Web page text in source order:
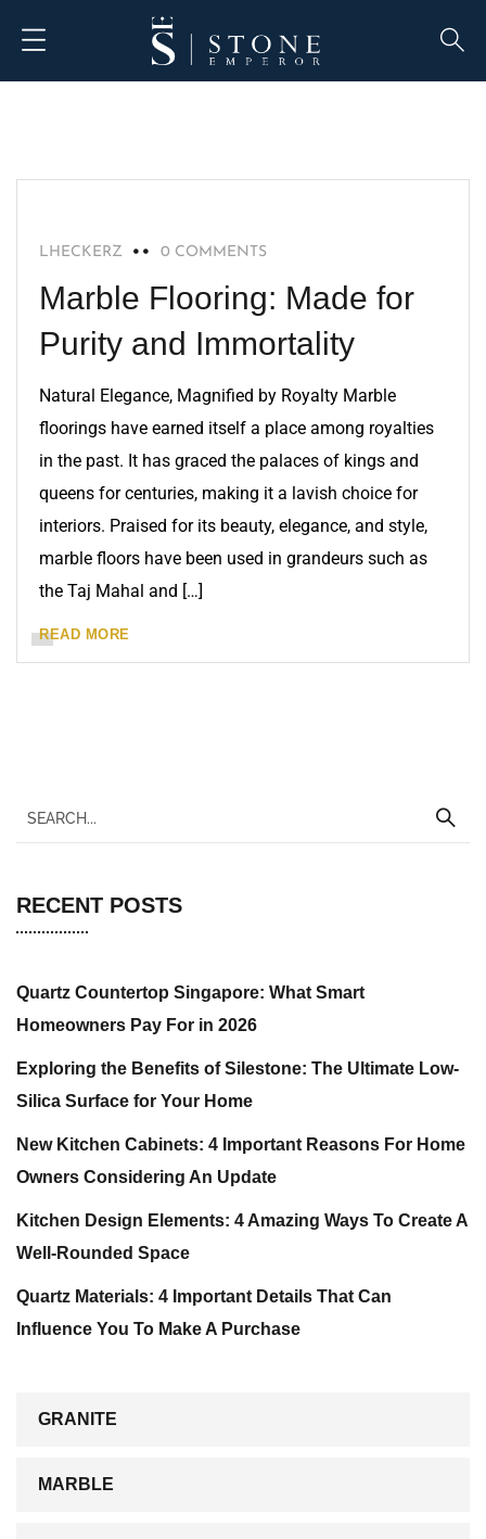
MARBLE
LHECKERZ 0 COMMENTS
Marble Flooring: Made for
Purity and Immortality
Natural Elegance, Magnified by Royalty Marble
floorings have earned itself a place among royalties
in the past. It has graced the palaces of kings and
queens for centuries, making it a lavish choice for
interiors. Praised for its beauty, elegance, and style,
marble floors have been used in grandeurs such as
the Taj Mahal and […]
READ MORE
RECENT POSTS
Quartz Countertop Singapore: What Smart
Homeowners Pay For in 2026
Exploring the Benefits of Silestone: The Ultimate Low-
Silica Surface for Your Home
New Kitchen Cabinets: 4 Important Reasons For Home
Owners Considering An Update
Kitchen Design Elements: 4 Amazing Ways To Create A
Well-Rounded Space
Quartz Materials: 4 Important Details That Can
Influence You To Make A Purchase
GRANITE
MARBLE